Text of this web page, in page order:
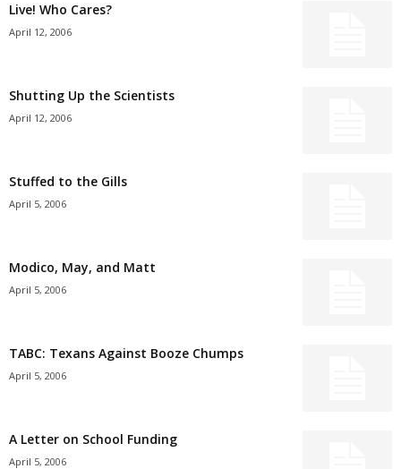
Live! Who Cares?
April 12, 2006
Shutting Up the Scientists
April 12, 2006
Stuffed to the Gills
April 5, 2006
Modico, May, and Matt
April 5, 2006
TABC: Texans Against Booze Chumps
April 5, 2006
A Letter on School Funding
April 5, 2006